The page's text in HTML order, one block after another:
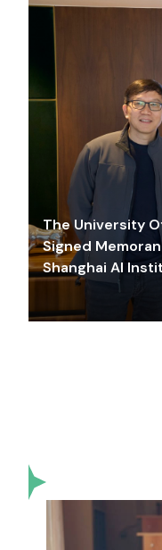
The University
Signed
Shanghai AI